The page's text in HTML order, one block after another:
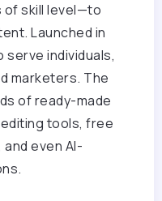
skill level—to
Launched in
serve individuals,
marketers. The
of ready-made
tools, free
even AI-